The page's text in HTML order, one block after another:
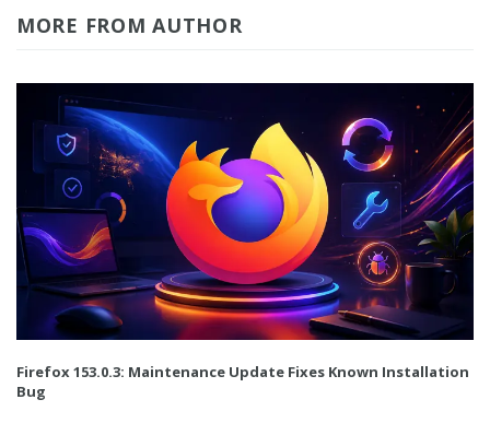
MORE FROM AUTHOR
Firefox 153.0.3: Maintenance Update Fixes Known Installation
Bug